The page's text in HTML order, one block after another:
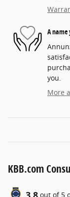
A
you.
More
KBB.com
out of 5